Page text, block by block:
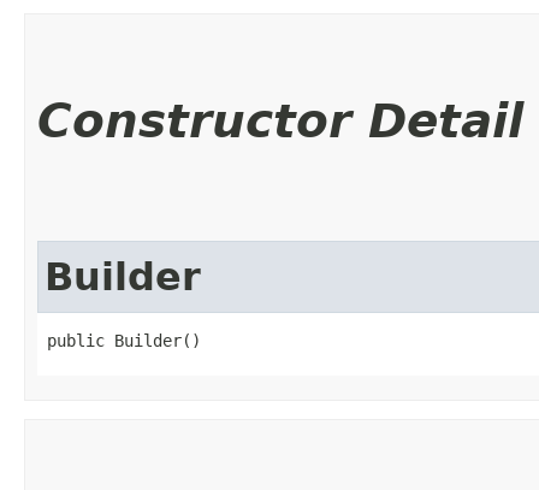
Constructor Detail
Builder
public Builder()